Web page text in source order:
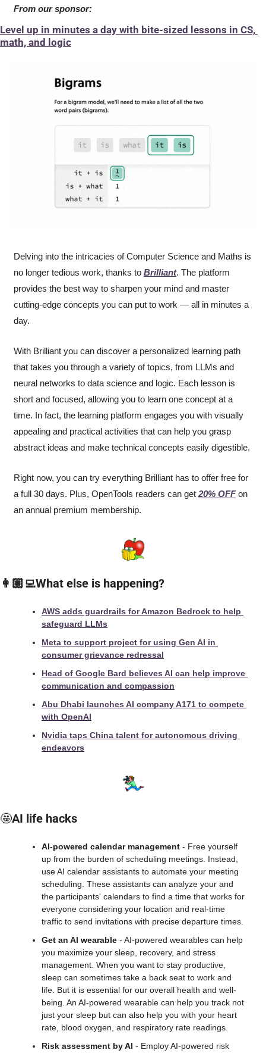
From our sponsor:
Level up in minutes a day with bite-sized lessons in CS,
math, and logic
Delving into the intricacies of Computer Science and Maths is
no longer tedious work, thanks to Brilliant. The platform
provides the best way to sharpen your mind and master
cutting-edge concepts you can put to work — all in minutes a
day.
With Brilliant you can discover a personalized learning path
that takes you through a variety of topics, from LLMs and
neural networks to data science and logic. Each lesson is
short and focused, allowing you to learn one concept at a
time. In fact, the learning platform engages you with visually
appealing and practical activities that can help you grasp
abstract ideas and make technical concepts easily digestible.
Right now, you can try everything Brilliant has to offer free for
a full 30 days. Plus, OpenTools readers can get 20% OFF on
an annual premium membership.
👩🏼‍💻What else is happening?
AWS adds guardrails for Amazon Bedrock to help
safeguard LLMs
Meta to support project for using Gen AI in
consumer grievance redressal
Head of Google Bard believes AI can help improve
communication and compassion
Abu Dhabi launches AI company A171 to compete
with OpenAI
Nvidia taps China talent for autonomous driving
endeavors
🤩AI life hacks
AI-powered calendar management - Free yourself
up from the burden of scheduling meetings. Instead,
use AI calendar assistants to automate your meeting
scheduling. These assistants can analyze your and
the participants' calendars to find a time that works for
everyone considering your location and real-time
traffic to send invitations with precise departure times.
Get an AI wearable - AI-powered wearables can help
you maximize your sleep, recovery, and stress
management. When you want to stay productive,
sleep can sometimes take a back seat to work and
life. But it is essential for our overall health and well-
being. An AI-powered wearable can help you track not
just your sleep but can also help you with your heart
rate, blood oxygen, and respiratory rate readings.
Risk assessment by AI - Employ AI-powered risk